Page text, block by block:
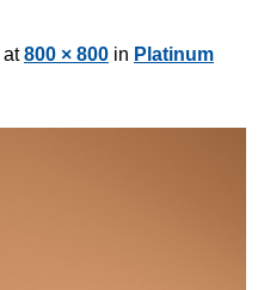
at800 × 800 in Platinum